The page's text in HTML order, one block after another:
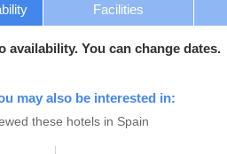
Facilities
availability. You can change dates.
may also be interested in:
these hotels in Spain